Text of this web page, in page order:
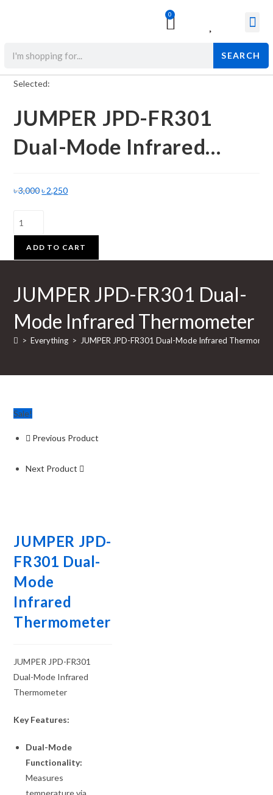
0
SEARCH
Selected:
JUMPER JPD-FR301
Dual-Mode Infrared…
৳3,000৳ 2,250
ADD TO CART
JUMPER JPD-FR301 Dual-
Mode Infrared Thermometer
> Everything > JUMPER JPD-FR301 Dual-Mode Infrared
Sale!
Previous Product
Next Product
JUMPER JPD-
FR301 Dual-
Mode
Infrared
Thermometer
JUMPER JPD-FR301
Dual-Mode Infrared
Thermometer
Key Features:
Dual-Mode
Functionality:
Measures
temperature via